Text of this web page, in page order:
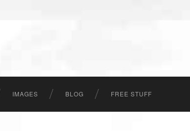
IMAGES BLOG FREE STUFF